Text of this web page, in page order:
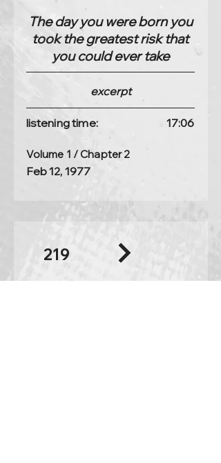
The day you were born you
took the greatest risk that
you could ever take
excerpt
listening time: 17:06
Volume 1 / Chapter 2
Feb 12, 1977
219